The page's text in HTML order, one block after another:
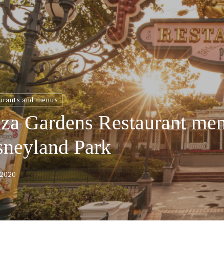
and menus
Gardens Restaurant
Park